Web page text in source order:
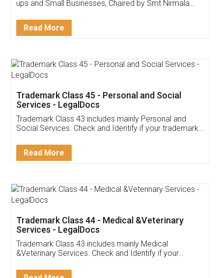
Invoice ,GST ,Credit ,Inventory
Download Our Mobile
App available on:
Customer Testimonials
Akhil Chennupati